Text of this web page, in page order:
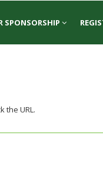
SPONSORSHIP
the URL.